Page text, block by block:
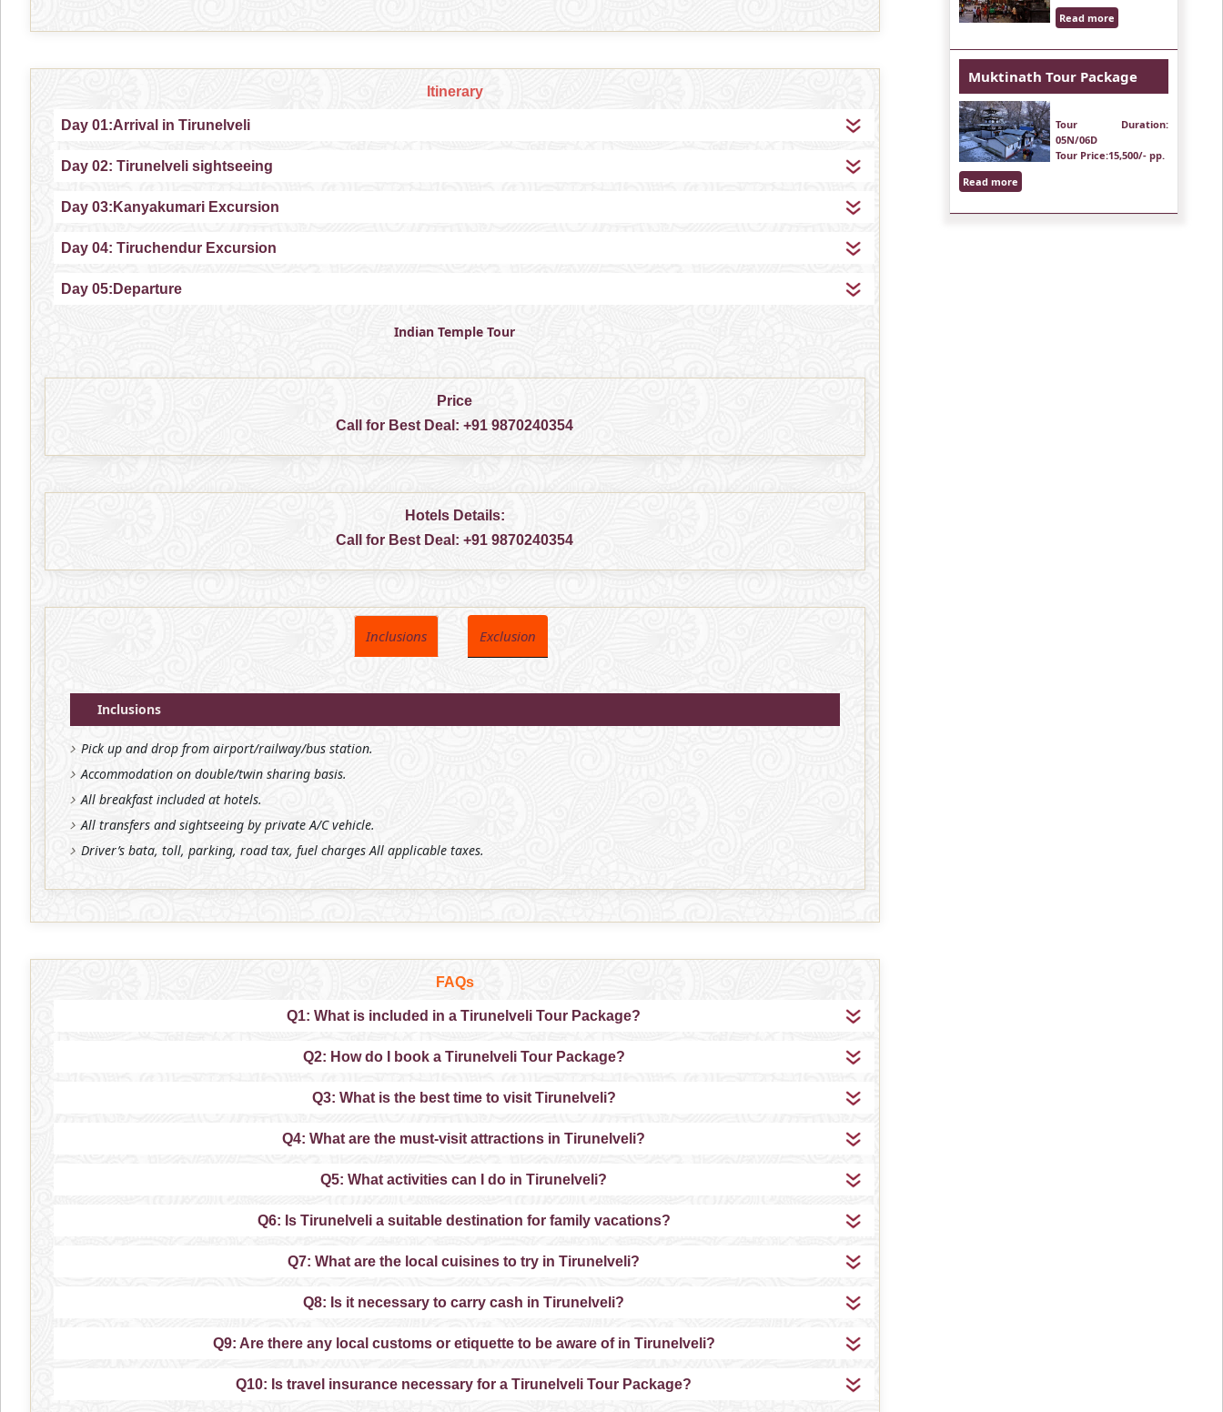
Itinerary
Day 01:Arrival in Tirunelveli
Day 02: Tirunelveli sightseeing
Day 03:Kanyakumari Excursion
Day 04: Tiruchendur Excursion
Day 05:Departure
Indian Temple Tour
Price
Call for Best Deal:+91 9870240354
Hotels Details:
Call for Best Deal:+91 9870240354
Inclusions Exclusion
Inclusions
Pick up and drop from airport/railway/bus station.
Accommodation on double/twin sharing basis.
All breakfast included at hotels.
All transfers and sightseeing by private A/C vehicle.
Driver’s bata, toll, parking, road tax, fuel charges All applicable taxes.
FAQs
Q1: What is included in a Tirunelveli Tour Package?
Q2: How do I book a Tirunelveli Tour Package?
Q3: What is the best time to visit Tirunelveli?
Q4: What are the must-visit attractions in Tirunelveli?
Q5: What activities can I do in Tirunelveli?
Q6: Is Tirunelveli a suitable destination for family vacations?
Q7: What are the local cuisines to try in Tirunelveli?
Q8: Is it necessary to carry cash in Tirunelveli?
Q9: Are there any local customs or etiquette to be aware of in Tirunelveli?
Q10: Is travel insurance necessary for a Tirunelveli Tour Package?
Read more
Muktinath Tour Package
Tour Duration:
05N/06D
Tour Price:15,500/- pp.
Read more